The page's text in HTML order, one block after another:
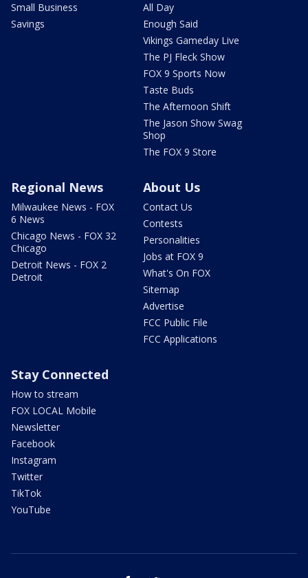
Small Business
Savings
All Day
Enough Said
Vikings Gameday Live
The PJ Fleck Show
FOX 9 Sports Now
Taste Buds
The Afternoon Shift
The Jason Show Swag
Shop
The FOX 9 Store
Regional News
Milwaukee News - FOX
6 News
Chicago News - FOX 32
Chicago
Detroit News - FOX 2
Detroit
About Us
Contact Us
Contests
Personalities
Jobs at FOX 9
What's On FOX
Sitemap
Advertise
FCC Public File
FCC Applications
Stay Connected
How to stream
FOX LOCAL Mobile
Newsletter
Facebook
Instagram
Twitter
TikTok
YouTube